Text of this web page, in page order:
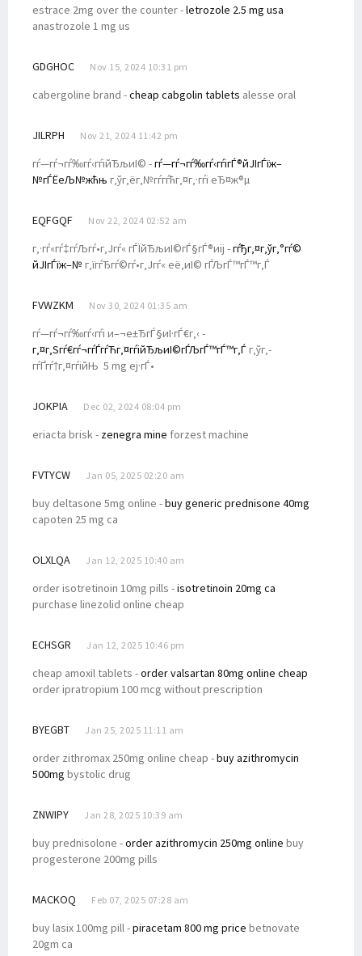
estrace 2mg over the counter -letrozole 2.5 mg usa
anastrozole 1 mg us
GDGHOC Nov 15, 2024 10:31 pm
cabergoline brand -cheap cabgolin tablets alesse oral
JILRPH Nov 21, 2024 11:42 pm
гѓ—гѓ¬гѓ‰гѓ‹гѓійЂљиІ© -гѓ—гѓ¬гѓ‰гѓ‹гѓігЃ®йЈІгЃїж–
№гЃЁеЉ№жћњ г‚ўг‚ёг‚№гѓ­гѓћг‚¤г‚·гѓі еЂ¤ж®µ
EQFGQF Nov 22, 2024 02:52 am
г‚·гѓ«гѓ‡гѓЉгѓ•г‚Јгѓ« гЃЇйЂљиІ©гЃ§гЃ®иіј -гѓђг‚¤г‚ўг‚°гѓ©
йЈІгЃїж–№ г‚їгѓЂгѓ©гѓ•г‚Јгѓ« её‚иІ© гЃЉгЃ™гЃ™г‚Ѓ
FVWZKM Nov 30, 2024 01:35 am
гѓ—гѓ¬гѓ‰гѓ‹гѓі и–¬е±ЂгЃ§иІ·гЃ€г‚‹ -
г‚¤г‚Ѕгѓ€гѓ¬гѓЃгѓЋг‚¤гѓійЂљиІ©гЃЉгЃ™гЃ™г‚Ѓг‚ўг‚­
гѓҐгѓ†г‚¤гѓійЊ 5 mg еј·гЃ•
JOKPIA Dec 02, 2024 08:04 pm
eriacta brisk - zenegra mine forzest machine
FVTYCW Jan 05, 2025 02:20 am
buy deltasone 5mg online -buy generic prednisone 40mg
capoten 25 mg ca
OLXLQA Jan 12, 2025 10:40 am
order isotretinoin 10mg pills -isotretinoin 20mg ca
purchase linezolid online cheap
ECHSGR Jan 12, 2025 10:46 pm
cheap amoxil tablets -order valsartan 80mg online cheap
order ipratropium 100 mcg without prescription
BYEGBT Jan 25, 2025 11:11 am
order zithromax 250mg online cheap -buy azithromycin
500mg bystolic drug
ZNWIPY Jan 28, 2025 10:39 am
buy prednisolone -order azithromycin 250mg online buy
progesterone 200mg pills
MACKOQ Feb 07, 2025 07:28 am
buy lasix 100mg pill -piracetam 800 mg price betnovate
20gm ca